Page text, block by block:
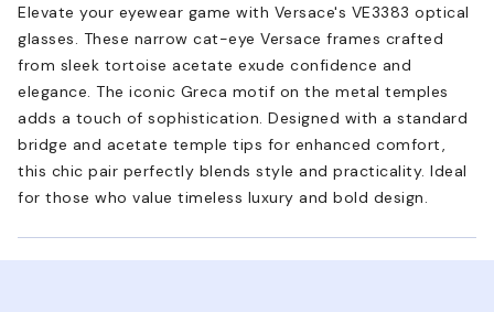
Elevate your eyewear game with Versace's VE3383 optical
glasses. These narrow cat-eye Versace frames crafted
from sleek tortoise acetate exude confidence and
elegance. The iconic Greca motif on the metal temples
adds a touch of sophistication. Designed with a standard
bridge and acetate temple tips for enhanced comfort,
this chic pair perfectly blends style and practicality. Ideal
for those who value timeless luxury and bold design.